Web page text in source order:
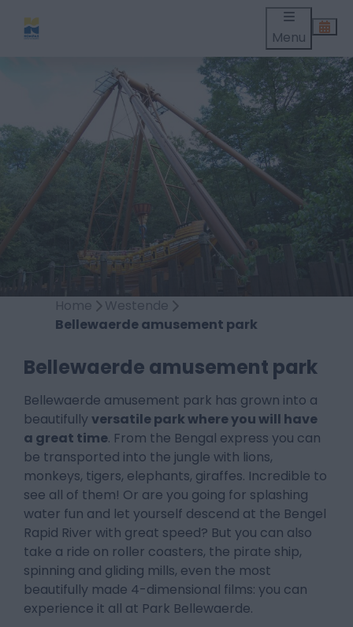
Menu
Home
Westende
Bellewaerde amusement park
Bellewaerde amusement park
Bellewaerde amusement park has grown into a
beautifullyversatile park where you will have
a great time. From the Bengal express you can
be transported into the jungle with lions,
monkeys, tigers, elephants, giraffes. Incredible to
see all of them! Or are you going for splashing
water fun and let yourself descend at the Bengel
Rapid River with great speed? But you can also
take a ride on roller coasters, the pirate ship,
spinning and gliding mills, even the most
beautifully made 4-dimensional films: you can
experience it all at Park Bellewaerde.